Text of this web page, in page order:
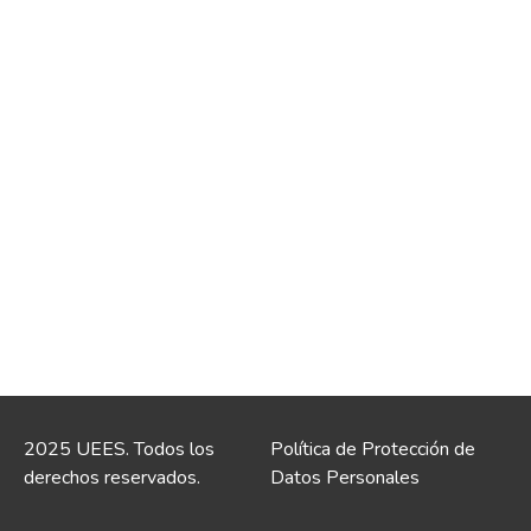
2025 UEES. Todos los
derechos reservados.
Política de Protección de
Datos Personales